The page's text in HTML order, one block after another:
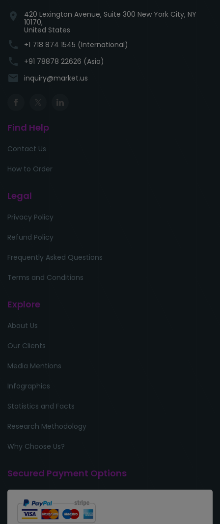
location_on
420 Lexington Avenue, Suite 300 New York City, NY
10170,
United States
phone +1 718 874 1545 (International)
phone +91 78878 22626 (Asia)
email inquiry@market.us
Find Help
Contact Us
How to Order
Legal
Privacy Policy
Refund Policy
Frequently Asked Questions
Terms and Conditions
Explore
About Us
Our Clients
Media Mentions
Infographics
Statistics and Facts
Research Methodology
Why Choose Us?
Secured Payment Options